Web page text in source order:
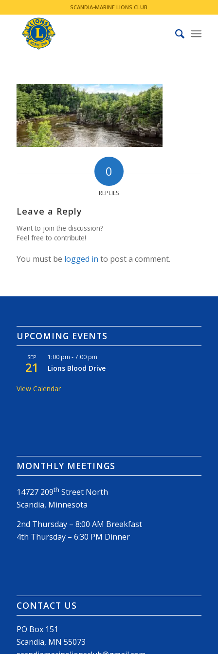
SCANDIA-MARINE LIONS CLUB
0
REPLIES
Leave a Reply
Want to join the discussion?
Feel free to contribute!
You must be logged in to post a comment.
UPCOMING EVENTS
SEP
21
1:00 pm -7:00 pm
Lions Blood Drive
View Calendar
MONTHLY MEETINGS
14727 209th Street North
Scandia, Minnesota
2nd Thursday – 8:00 AM Breakfast
4th Thursday – 6:30 PM Dinner
CONTACT US
PO Box 151
Scandia, MN 55073